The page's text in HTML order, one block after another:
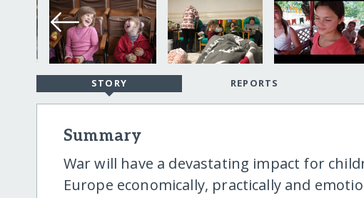
STORY REPORTS
Summary
War will have a devastating impact for
Europe economically, practically and